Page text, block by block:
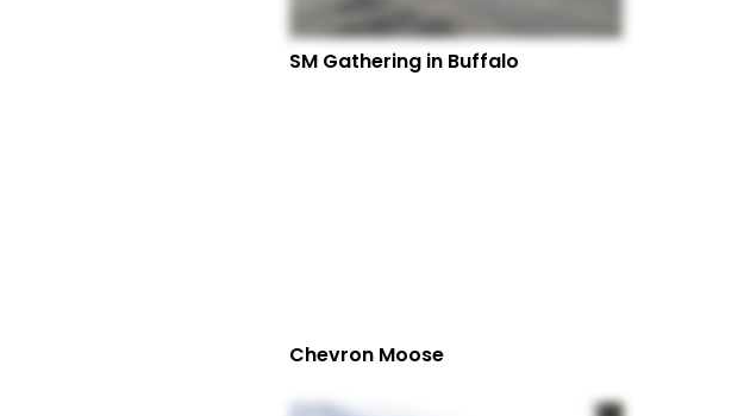
SM Gathering in Buffalo
Chevron Moose